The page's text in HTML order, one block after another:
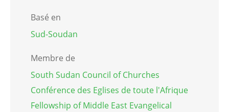
Basé en
Sud-Soudan
Membre de
South Sudan Council of Churches
Conférence des Eglises de toute l'Afrique
Fellowship of Middle East Evangelical